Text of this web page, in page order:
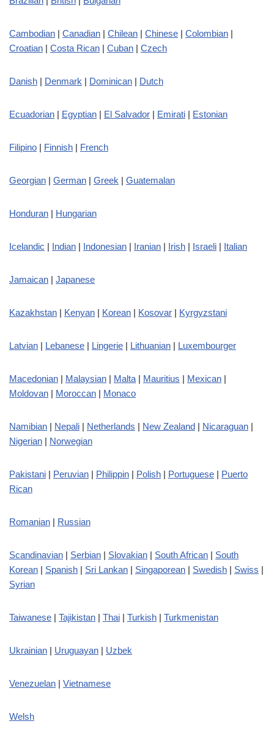
Cambodian | Canadian | Chilean | Chinese | Colombian |
Croatian | Costa Rican | Cuban | Czech
Danish | Denmark | Dominican | Dutch
Ecuadorian | Egyptian | El Salvador | Emirati | Estonian
Filipino | Finnish | French
Georgian | German | Greek | Guatemalan
Honduran | Hungarian
Icelandic | Indian | Indonesian | Iranian | Irish | Israeli | Italian
Jamaican | Japanese
Kazakhstan | Kenyan | Korean | Kosovar | Kyrgyzstani
Latvian | Lebanese | Lingerie | Lithuanian | Luxembourger
Macedonian | Malaysian | Malta | Mauritius | Mexican |
Moldovan | Moroccan | Monaco
Namibian | Nepali | Netherlands | New Zealand | Nicaraguan |
Nigerian | Norwegian
Pakistani | Peruvian | Philippin | Polish | Portuguese | Puerto
Rican
Romanian | Russian
Scandinavian | Serbian | Slovakian | South African | South
Korean | Spanish | Sri Lankan | Singaporean | Swedish | Swiss |
Syrian
Taiwanese | Tajikistan | Thai | Turkish | Turkmenistan
Ukrainian | Uruguayan | Uzbek
Venezuelan | Vietnamese
Welsh